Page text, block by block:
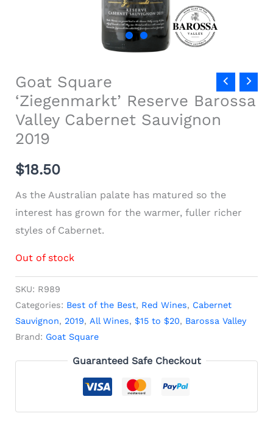
Goat Square
‘Ziegenmarkt’ Reserve Barossa
Valley Cabernet Sauvignon
2019
$18.50
As the Australian palate has matured so the
interest has grown for the warmer, fuller richer
styles of Cabernet.
Out of stock
SKU: R989
Categories: Best of the Best, Red Wines, Cabernet
Sauvignon, 2019, All Wines, $15 to $20, Barossa Valley
Brand: Goat Square
Guaranteed Safe Checkout